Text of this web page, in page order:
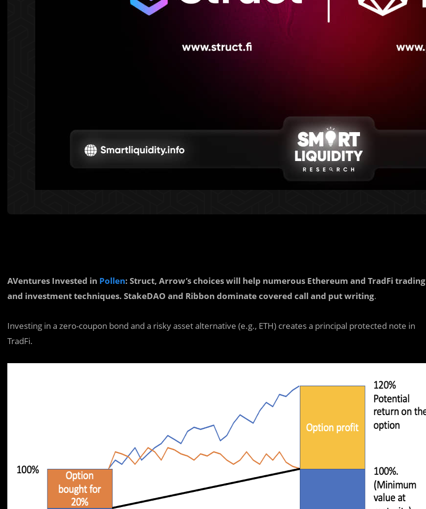
AVentures Invested in Pollen: Struct, Arrow’s choices will help numerous Ethereum and TradFi trading
and investment techniques. StakeDAO and Ribbon dominate covered call and put writing.
Investing in a zero-coupon bond and a risky asset alternative (e.g., ETH) creates a principal protected note in
TradFi.